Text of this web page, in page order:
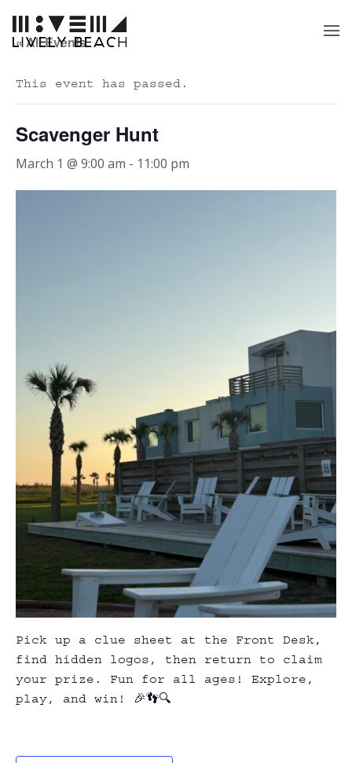
« All Events
This event has passed.
Scavenger Hunt
March 1 @ 9:00 am - 11:00 pm
Pick up a clue sheet at the Front Desk,
find hidden logos, then return to claim
your prize. Fun for all ages! Explore,
play, and win! 🎉👣🔍